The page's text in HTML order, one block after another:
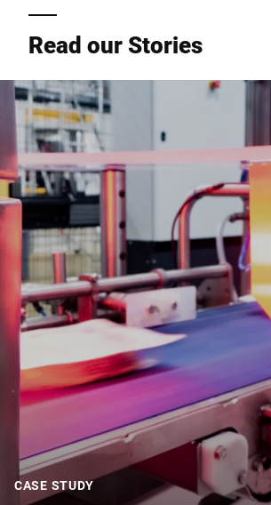
Read our Stories
CASE STUDY